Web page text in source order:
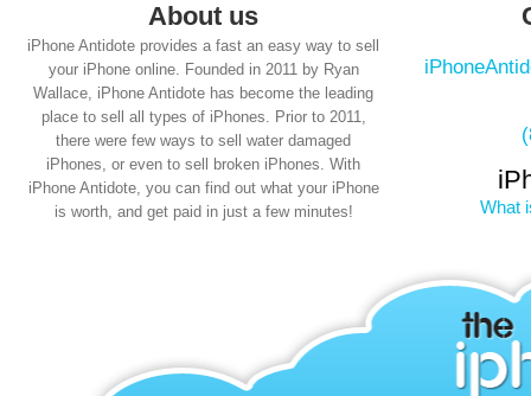
About us
iPhone Antidote provides a fast an easy way to sell
your iPhone online. Founded in 2011 by Ryan
Wallace, iPhone Antidote has become the leading
place to sell all types of iPhones. Prior to 2011,
there were few ways to sell water damaged
iPhones, or even to sell broken iPhones. With
iPhone Antidote, you can find out what your iPhone
is worth, and get paid in just a few minutes!
What